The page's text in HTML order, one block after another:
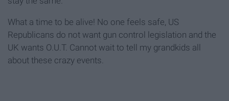
What a time to be alive! No one feels safe, US
Republicans do not want gun control legislation and the
UK wants O.U.T. Cannot wait to tell my grandkids all
about these crazy events.